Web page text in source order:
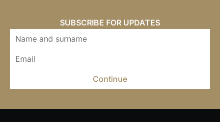
SUBSCRIBE FOR UPDATES
Continue